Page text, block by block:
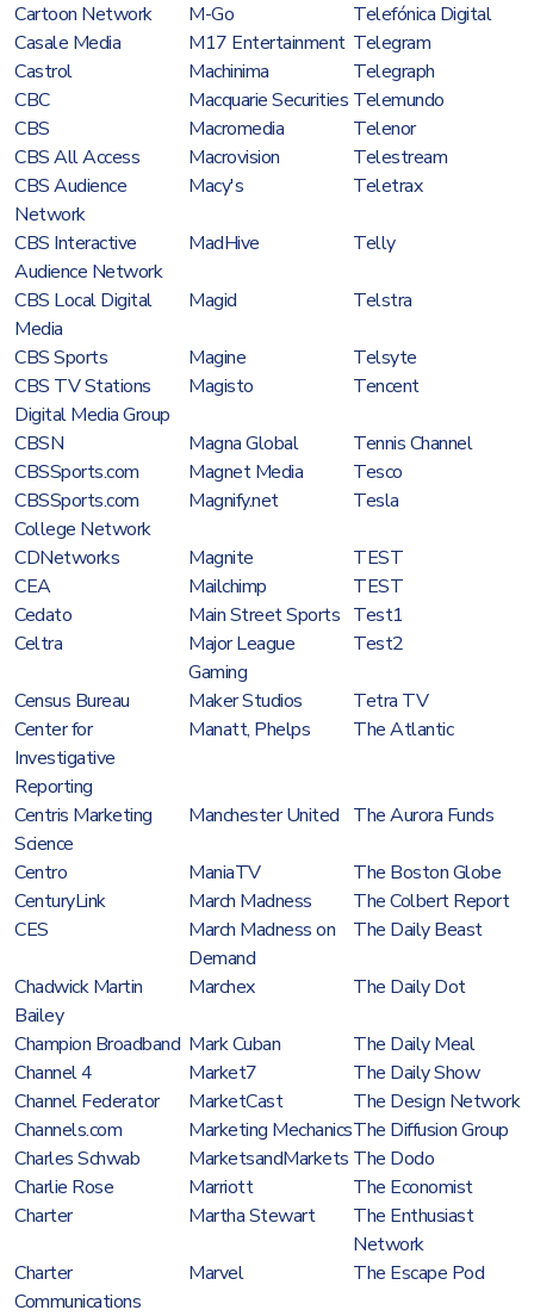
Cartoon Network
M-Go
Telefónica Digital
Casale Media
M17 Entertainment Telegram
Castrol
Machinima
Telegraph
CBC
Macquarie Securities Telemundo
CBS
Macromedia
Telenor
CBS All Access
Macrovision
Telestream
CBS Audience
Network
Macy's Teletrax
CBS Interactive
Audience Network
MadHive Telly
CBS Local Digital
Media
Magid Telstra
CBS Sports Magine
Telsyte
CBS TV Stations
Digital Media Group
Magisto Tencent
CBSN Magna Global
Tennis Channel
CBSSports.com
Magnet Media
Tesco
CBSSports.com
College Network
Magnify.net Tesla
CDNetworks Magnite
TEST
CEA
Mailchimp
TEST
Cedato
Main Street Sports Test1
Celtra
Major League
Gaming
Test2
Census Bureau Maker Studios
Tetra TV
Center for
Investigative
Reporting
Manatt, Phelps The Atlantic
Centris Marketing
Science
Manchester United The Aurora Funds
Centro ManiaTV
The Boston Globe
CenturyLink
March Madness
The Colbert Report
CES
March Madness on
Demand
The Daily Beast
Chadwick Martin
Bailey
Marchex The Daily Dot
Champion Broadband Mark Cuban
The Daily Meal
Channel 4
Market7
The Daily Show
Channel Federator
MarketCast
The Design Network
Channels.com
Marketing MechanicsThe Diffusion Group
Charles Schwab
MarketsandMarkets The Dodo
Charlie Rose
Marriott
The Economist
Charter
Martha Stewart
The Enthusiast
Network
Charter
Communications
Marvel The Escape Pod